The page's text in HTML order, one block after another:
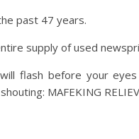
past 47 years.
supply of used
flash before your
MAFEKING